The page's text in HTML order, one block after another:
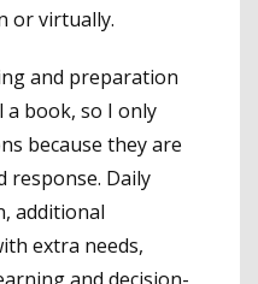
or virtually.
and preparation
book, so I only
because they are
response. Daily
additional
extra needs,